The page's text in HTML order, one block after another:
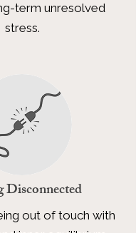
term unresolved
stress.
Disconnected
out of touch with